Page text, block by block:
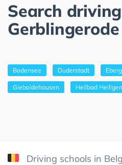
Search
Gerblingerode
Bodensee Duderstadt
Gieboldehausen Heilbad
Driving schools in